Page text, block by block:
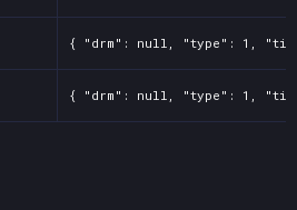
{ "drm": null, "type": 1,
{ "drm": null, "type": 1,